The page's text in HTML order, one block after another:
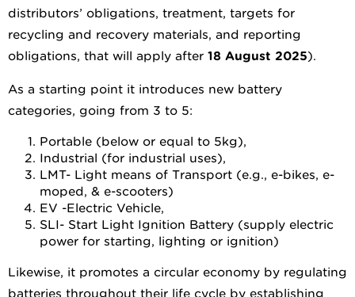
distributors’ obligations, treatment, targets for
recycling and recovery materials, and reporting
obligations, that will apply after 18 August 2025).
As a starting point it introduces new battery
categories, going from 3 to 5:
Portable (below or equal to 5kg),
Industrial (for industrial uses),
LMT- Light means of Transport (e.g., e-bikes, e-
moped, & e-scooters)
EV -Electric Vehicle,
SLI- Start Light Ignition Battery (supply electric
power for starting, lighting or ignition)
Likewise, it promotes a circular economy by regulating
batteries throughout their life cycle by establishing